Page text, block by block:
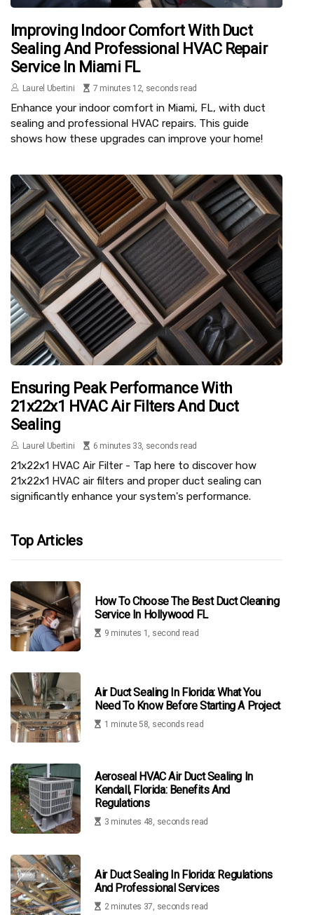
Improving Indoor Comfort With Duct
Sealing And Professional HVAC Repair
Service In Miami FL
Laurel Ubertini 7 minutes 12, seconds read
Enhance your indoor comfort in Miami, FL, with duct
sealing and professional HVAC repairs. This guide
shows how these upgrades can improve your home!
Ensuring Peak Performance With
21x22x1 HVAC Air Filters And Duct
Sealing
Laurel Ubertini 6 minutes 33, seconds read
21x22x1 HVAC Air Filter - Tap here to discover how
21x22x1 HVAC air filters and proper duct sealing can
significantly enhance your system's performance.
Top Articles
How To Choose The Best Duct Cleaning
Service In Hollywood FL
9 minutes 1, second read
Air Duct Sealing In Florida: What You
Need To Know Before Starting A Project
1 minute 58, seconds read
Aeroseal HVAC Air Duct Sealing In
Kendall, Florida: Benefits And
Regulations
3 minutes 48, seconds read
Air Duct Sealing In Florida: Regulations
And Professional Services
2 minutes 37, seconds read